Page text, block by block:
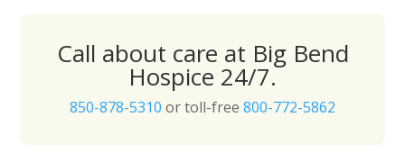
Call about care at Big Bend
Hospice 24/7.
850-878-5310 or toll-free 800-772-5862